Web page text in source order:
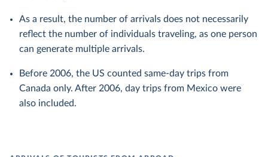
As a result, the number of arrivals does not necessarily
reflect the number of individuals traveling, as one person
can generate multiple arrivals.
Before 2006, the US counted same-day trips from
Canada only. After 2006, day trips from Mexico were
also included.